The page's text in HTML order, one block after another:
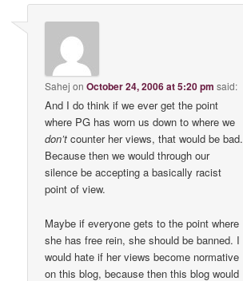
Sahej onOctober 24, 2006 at 5:20 pm said:
And I do think if we ever get the point
where PG has worn us down to where we
don’tcounter her views, that would be bad.
Because then we would through our
silence be accepting a basically racist
point of view.
Maybe if everyone gets to the point where
she has free rein, she should be banned. I
would hate if her views become normative
on this blog, because then this blog would